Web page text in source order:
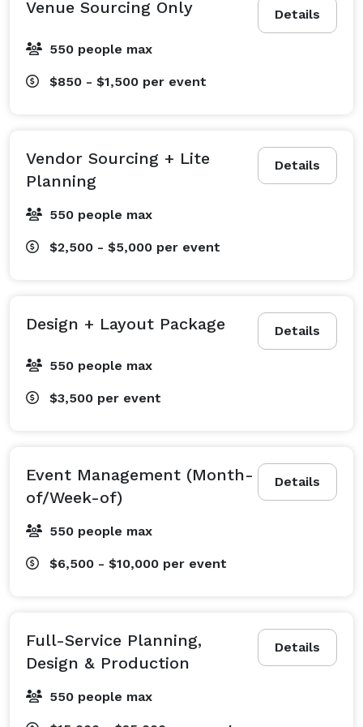
Small businesses or agencies building brand
moments
Ideal Client
rough date, a goal, or maybe just a Pinterest board,
and you're ready for expert guidance to bring it all
manage logistics, bring creative ideas to life, and
ensure the entire experience is elevated, seamless,
Details
Venue Sourcing Only
550 people max
$850 - $1,500 per event
Details
Vendor Sourcing + Lite
Planning
550 people max
$2,500 - $5,000 per event
Details
Design + Layout Package
550 people max
$3,500 per event
Details
Event Management (Month-
of/Week-of)
550 people max
$6,500 - $10,000 per event
Details
Full-Service Planning,
Design & Production
550 people max